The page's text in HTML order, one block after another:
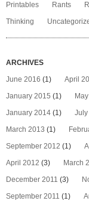
Printables
Rants
Thinking
ARCHIVES
June 2016 (1) April
January 2015 (1)
January 2014 (1) July
March 2013 (1)
September 2012 (1)
April 2012 (3) March
December 2011 (3)
September 2011 (1)